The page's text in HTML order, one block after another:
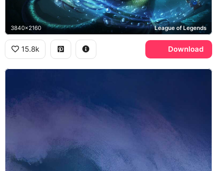
3840x2160 League of Legends
15.8k Download